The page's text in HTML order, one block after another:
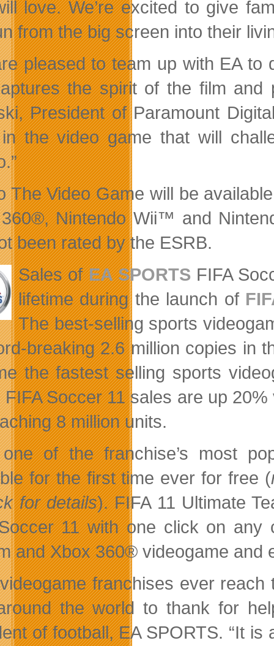
love. We’re excited to give
from the big screen into their
pleased to team up with EA
the spirit of the film and
President of Paramount
the video game that will
The Video Game will be
Nintendo Wii™ and
been rated by the ESRB.
Sales ofEA SPORTS FIFA
lifetime during the launch of
The best-selling sports
breaking 2.6 million copies in
the fastest selling sports
FIFA Soccer 11 sales are up
8 million units.
of the franchise’s most
for the first time ever for free (
for details). FIFA 11 Ultimate
11 with one click on any
and Xbox 360® videogame and
franchises ever
the world to thank for
of football, EA SPORTS. “It